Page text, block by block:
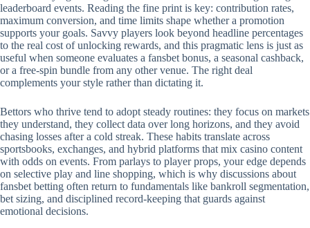
leaderboard events. Reading the fine print is key: contribution rates,
maximum conversion, and time limits shape whether a promotion
supports your goals. Savvy players look beyond headline percentages
to the real cost of unlocking rewards, and this pragmatic lens is just as
useful when someone evaluates a fansbet bonus, a seasonal cashback,
or a free‑spin bundle from any other venue. The right deal
complements your style rather than dictating it.
Bettors who thrive tend to adopt steady routines: they focus on markets
they understand, they collect data over long horizons, and they avoid
chasing losses after a cold streak. These habits translate across
sportsbooks, exchanges, and hybrid platforms that mix casino content
with odds on events. From parlays to player props, your edge depends
on selective play and line shopping, which is why discussions about
fansbet betting often return to fundamentals like bankroll segmentation,
bet sizing, and disciplined record‑keeping that guards against
emotional decisions.